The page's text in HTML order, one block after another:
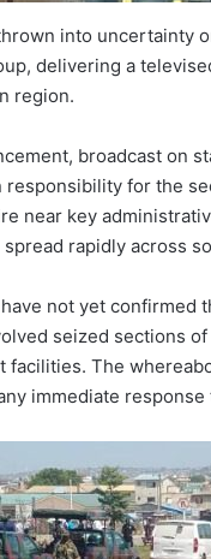
into uncertainty
delivering a
region.
broadcast on
responsibility for the
near key
rapidly across
not yet confirmed
seized sections
facilities. The
immediate response